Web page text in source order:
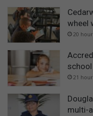
wheel
20
21
multi-